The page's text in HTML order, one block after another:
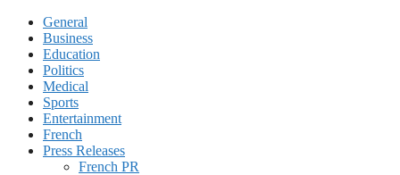
General
Business
Education
Politics
Medical
Sports
Entertainment
French
Press Releases
French PR